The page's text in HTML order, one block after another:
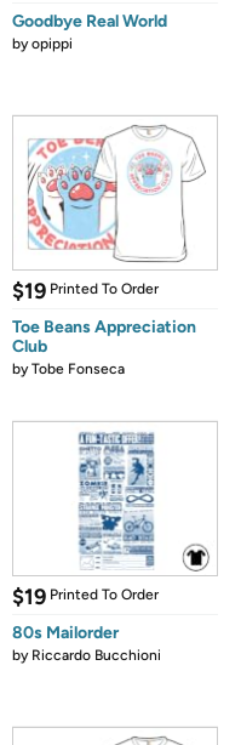
Goodbye Real World
byopippi
$19 Printed To Order
Toe Beans Appreciation
Club
byTobe Fonseca
$19 Printed To Order
80s Mailorder
by Riccardo Bucchioni